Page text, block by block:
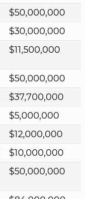
$50,000,000
$30,000,000
$11,500,000
$50,000,000
$37,700,000
$5,000,000
$12,000,000
$10,000,000
$50,000,000